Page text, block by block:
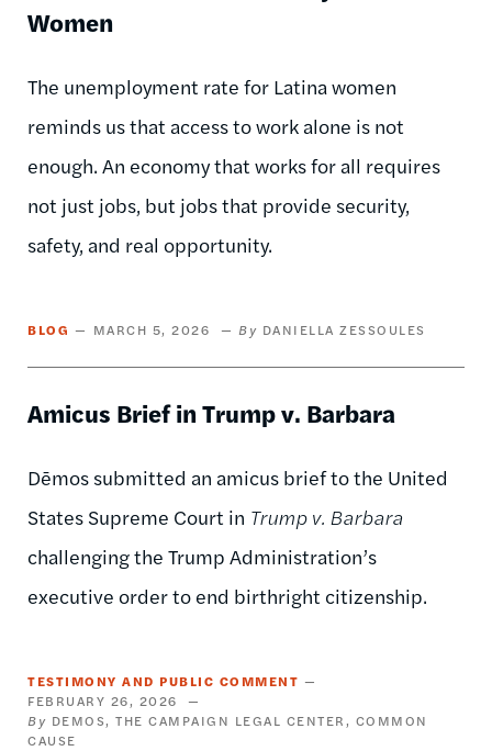
Women
The unemployment rate for Latina women
reminds us that access to work alone is not
enough. An economy that works for all requires
not just jobs, but jobs that provide security,
safety, and real opportunity.
BLOG MARCH 5, 2026 DANIELLA ZESSOULES
Amicus Brief in Trump v. Barbara
Dēmos submitted an amicus brief to the United
States Supreme Court in Trump v. Barbara
challenging the Trump Administration’s
executive order to end birthright citizenship.
TESTIMONY AND PUBLIC COMMENT
FEBRUARY 26, 2026
DEMOS
THE CAMPAIGN LEGAL CENTER
COMMON
CAUSE